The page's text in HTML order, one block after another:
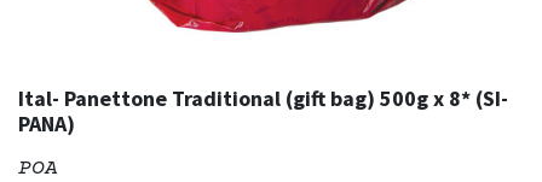
Ital- Panettone Traditional (gift bag) 500g x 8* (SI-
PANA)
POA